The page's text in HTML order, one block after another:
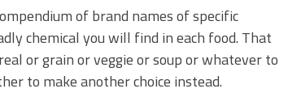
of brand names of specific
chemical you will find in each food. That
or grain or veggie or soup or whatever to
to make another choice instead.